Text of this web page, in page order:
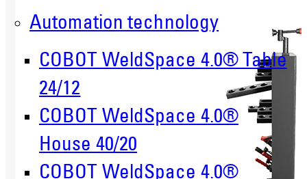
Automation technology
COBOT WeldSpace 4.0® Table
24/12
COBOT WeldSpace 4.0®
House 40/20
COBOT WeldSpace 4.0®